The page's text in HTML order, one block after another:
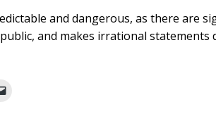
and dangerous, as there are
and makes irrational statements